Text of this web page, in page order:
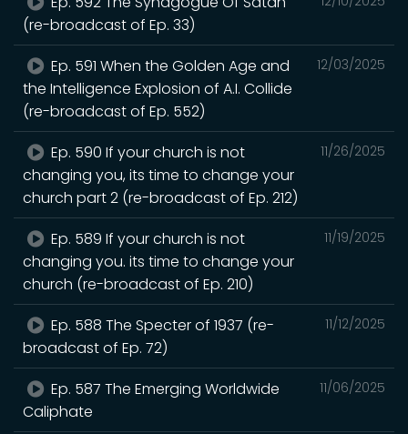
(re-broadcast of Ep. 33)
12/03/2025
Ep. 591 When the Golden Age and
the Intelligence Explosion of A.I. Collide
(re-broadcast of Ep. 552)
11/26/2025
Ep. 590 If your church is not
changing you, its time to change your
church part 2 (re-broadcast of Ep. 212)
11/19/2025
Ep. 589 If your church is not
changing you. its time to change your
church (re-broadcast of Ep. 210)
11/12/2025
Ep. 588 The Specter of 1937 (re-
broadcast of Ep. 72)
11/06/2025
Ep. 587 The Emerging Worldwide
Caliphate